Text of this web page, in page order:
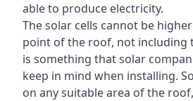
able to produce electricity.
The solar cells cannot be
point of the roof, not including
is something that solar
keep in mind when installing.
on any suitable area of the